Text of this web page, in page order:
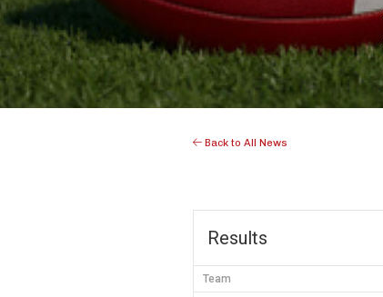
Back to All News
Results
Team